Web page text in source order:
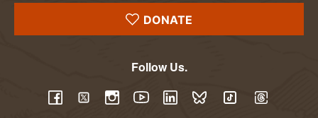
DONATE
Follow Us.